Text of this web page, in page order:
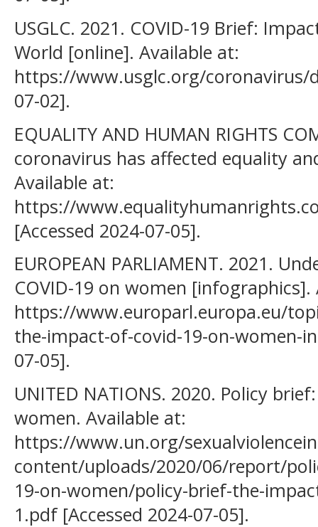
USGLC. 2021. COVID-19 Brief:
World [online]. Available at:
https://www.usglc.org/coronavirus/
07-02].
EQUALITY AND HUMAN RIGHTS
coronavirus has affected equality
Available at:
https://
[Accessed 2024-07-05].
EUROPEAN PARLIAMENT. 2021.
COVID-19 on women [infographics].
https://www.europarl.europa.eu/
the-impact-of-covid-19-on-women-
07-05].
UNITED NATIONS. 2020. Policy
women. Available at:
https://www.un.org/
content/uploads/2020/06/report/
19-on-women/policy-brief-the-
1.pdf [Accessed 2024-07-05].